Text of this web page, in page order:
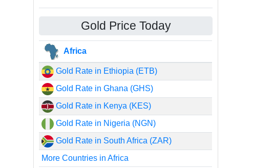
Gold Price Today
Africa
Gold Rate in Ethiopia (ETB)
Gold Rate in Ghana (GHS)
Gold Rate in Kenya (KES)
Gold Rate in Nigeria (NGN)
Gold Rate in South Africa (ZAR)
More Countries in Africa